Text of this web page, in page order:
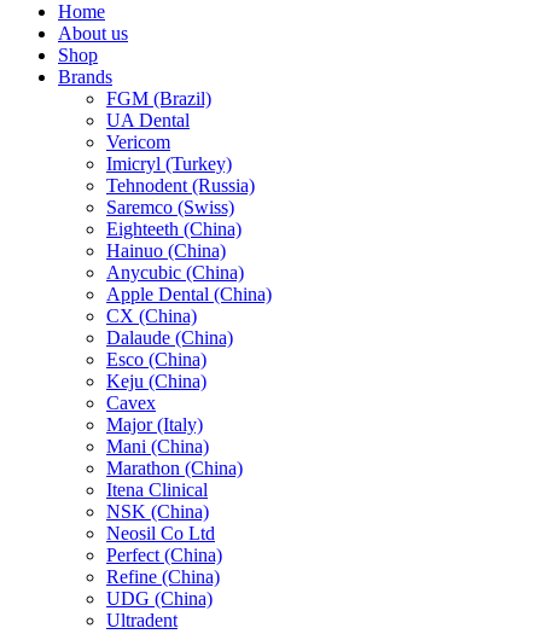
Home
About us
Shop
Brands
FGM (Brazil)
UA Dental
Vericom
Imicryl (Turkey)
Tehnodent (Russia)
Saremco (Swiss)
Eighteeth (China)
Hainuo (China)
Anycubic (China)
Apple Dental (China)
CX (China)
Dalaude (China)
Esco (China)
Keju (China)
Cavex
Major (Italy)
Mani (China)
Marathon (China)
Itena Clinical
NSK (China)
Neosil Co Ltd
Perfect (China)
Refine (China)
UDG (China)
Ultradent